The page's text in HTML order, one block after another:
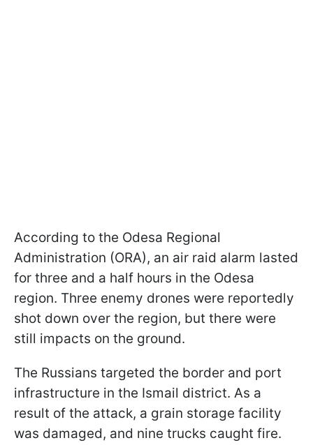
According to the Odesa Regional
Administration (ORA), an air raid alarm lasted
for three and a half hours in the Odesa
region. Three enemy drones were reportedly
shot down over the region, but there were
still impacts on the ground.
The Russians targeted the border and port
infrastructure in the Ismail district. As a
result of the attack, a grain storage facility
was damaged, and nine trucks caught fire.